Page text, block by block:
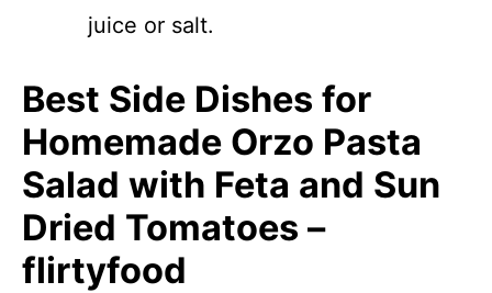
juice or salt.
Best Side Dishes for
Homemade Orzo Pasta
Salad with Feta and Sun
Dried Tomatoes –
flirtyfood